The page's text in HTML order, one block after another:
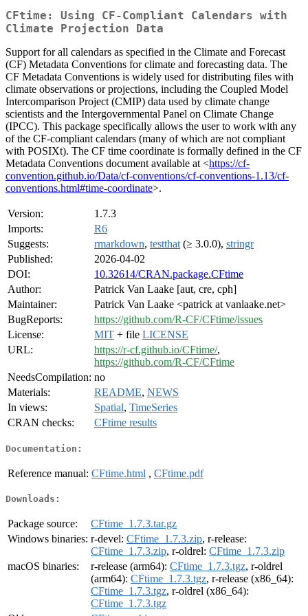
CFtime: Using CF-Compliant Calendars with
Climate Projection Data
Support for all calendars as specified in the Climate and Forecast
(CF) Metadata Conventions for climate and forecasting data. The
CF Metadata Conventions is widely used for distributing files with
climate observations or projections, including the Coupled Model
Intercomparison Project (CMIP) data used by climate change
scientists and the Intergovernmental Panel on Climate Change
(IPCC). This package specifically allows the user to work with any
of the CF-compliant calendars (many of which are not compliant
with POSIXt). The CF time coordinate is formally defined in the CF
Metadata Conventions document available at <https://cf-
convention.github.io/Data/cf-conventions/cf-conventions-1.13/cf-
conventions.html#time-coordinate>.
Version:
1.7.3
Imports:
R6
Suggests:
rmarkdown, testthat (≥ 3.0.0), stringr
Published:
2026-04-02
DOI:
10.32614/CRAN.package.CFtime
Author:
Patrick Van Laake [aut, cre, cph]
Maintainer:
Patrick Van Laake <patrick at vanlaake.net>
BugReports:
https://github.com/R-CF/CFtime/issues
License:
MIT + file LICENSE
URL:
https://r-cf.github.io/CFtime/,
https://github.com/R-CF/CFtime
NeedsCompilation: no
Materials:
README, NEWS
In views:
Spatial, TimeSeries
CRAN checks:
CFtime results
Documentation:
Reference manual: CFtime.html , CFtime.pdf
Downloads:
Package source:
CFtime_1.7.3.tar.gz
Windows binaries: r-devel: CFtime_1.7.3.zip, r-release:
CFtime_1.7.3.zip, r-oldrel: CFtime_1.7.3.zip
macOS binaries:
r-release (arm64): CFtime_1.7.3.tgz, r-oldrel
(arm64): CFtime_1.7.3.tgz, r-release (x86_64):
CFtime_1.7.3.tgz, r-oldrel (x86_64):
CFtime_1.7.3.tgz